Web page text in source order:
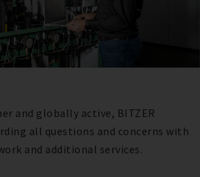
and globally active, BITZER
all questions and concerns with
and additional services.